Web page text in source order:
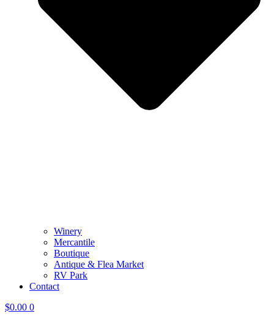
Winery
Mercantile
Boutique
Antique & Flea Market
RV Park
Contact
$0.00 0